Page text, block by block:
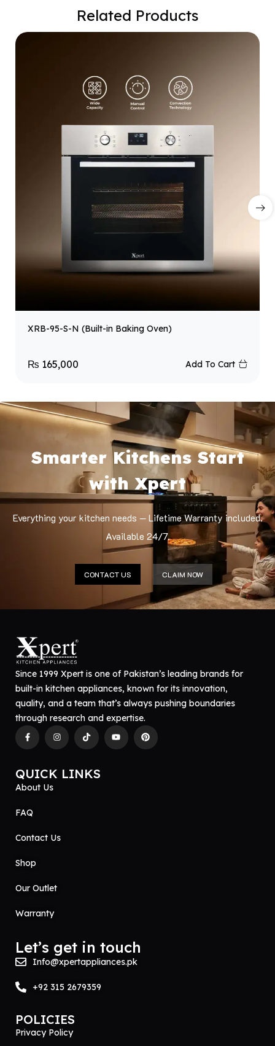
Related Products
XRB-95-S-N (Built-in Baking Oven)
₨ 165,000 Add To Cart
Smarter Kitchens Start
with Xpert
Everything your kitchen needs — Lifetime Warranty included.
Available 24/7.
CONTACT US CLAIM NOW
Since 1999 Xpert is one of Pakistan’s leading brands for
built-in kitchen appliances, known for its innovation,
quality, and a team that’s always pushing boundaries
through research and expertise.
QUICK LINKS
About Us
FAQ
Contact Us
Shop
Our Outlet
Warranty
Let’s get in touch
Info@xpertappliances.pk
+92 315 2679359
POLICIES
Privacy Policy